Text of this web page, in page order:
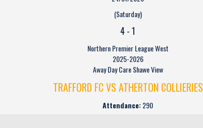
(Saturday)
4-1
Northern Premier League West
2025-2026
Away Day Care Shawe View
TRAFFORD FC VS ATHERTON COLLIERIES
Attendance:290